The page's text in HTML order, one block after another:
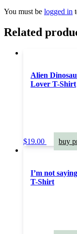
You must be logged in
Related
Alien
Lover T-Shirt
$19.00 buy
I’m not
T-Shirt